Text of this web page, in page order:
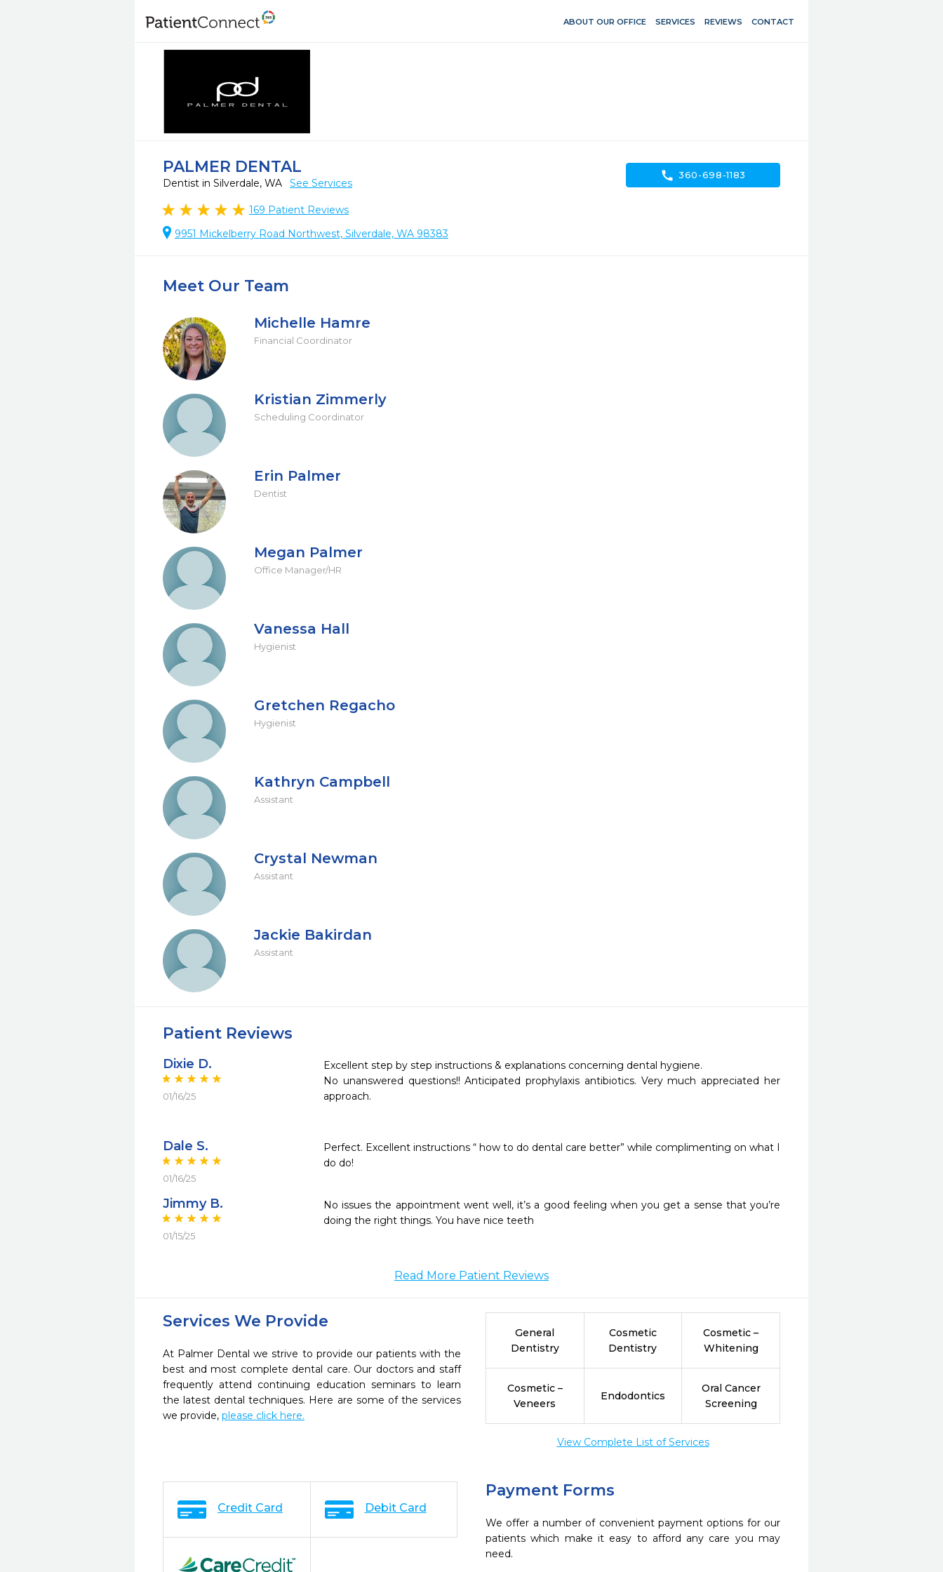
ABOUT OUR OFFICE SERVICES REVIEWS CONTACT
PALMER DENTAL
Dentist in Silverdale, WA See Services
169 Patient Reviews
9951 Mickelberry Road Northwest, Silverdale, WA 98383
call 360-698-1183
Meet Our Team
Michelle Hamre
Financial Coordinator
Kristian Zimmerly
Scheduling Coordinator
Erin Palmer
Dentist
Megan Palmer
Office Manager/HR
Vanessa Hall
Hygienist
Gretchen Regacho
Hygienist
Kathryn Campbell
Assistant
Crystal Newman
Assistant
Jackie Bakirdan
Assistant
Patient Reviews
Dixie D.
01/16/25
Excellent step by step instructions & explanations concerning dental hygiene.
No unanswered questions!! Anticipated prophylaxis antibiotics. Very much appreciated her
approach.
Dale S.
01/16/25
Perfect. Excellent instructions “ how to do dental care better” while complimenting on what I
do do!
Jimmy B.
01/15/25
No issues the appointment went well, it’s a good feeling when you get a sense that you’re
doing the right things. You have nice teeth
Read More Patient Reviews
Services We Provide
At Palmer Dental we strive to provide our patients with the
best and most complete dental care. Our doctors and staff
frequently attend continuing education seminars to learn
the latest dental techniques. Here are some of the services
we provide, please click here.
General
Dentistry
Cosmetic
Dentistry
Cosmetic –
Whitening
Cosmetic –
Veneers
Endodontics
Oral Cancer
Screening
View Complete List of Services
Payment Forms
We offer a number of convenient payment options for our
patients which make it easy to afford any care you may
need.
Credit Card Debit Card